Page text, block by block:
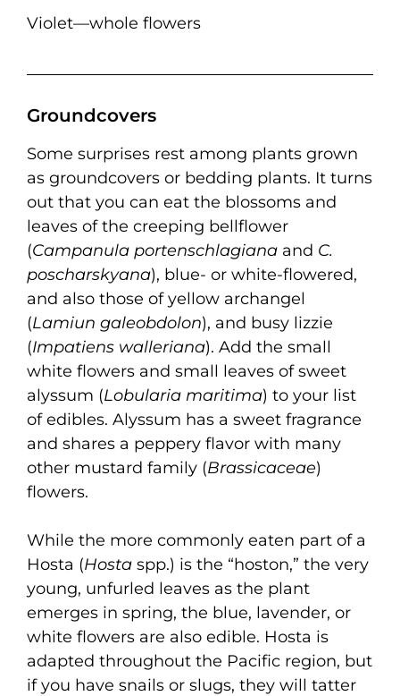
Violet—whole flowers
Groundcovers
Some surprises rest among plants grown
as groundcovers or bedding plants. It turns
out that you can eat the blossoms and
leaves of the creeping bellflower
(Campanula portenschlagiana and C.
poscharskyana), blue- or white-flowered,
and also those of yellow archangel
(Lamiun galeobdolon), and busy lizzie
(Impatiens walleriana). Add the small
white flowers and small leaves of sweet
alyssum (Lobularia maritima) to your list
of edibles. Alyssum has a sweet fragrance
and shares a peppery flavor with many
other mustard family (Brassicaceae)
flowers.
While the more commonly eaten part of a
Hosta (Hosta spp.) is the “hoston,” the very
young, unfurled leaves as the plant
emerges in spring, the blue, lavender, or
white flowers are also edible. Hosta is
adapted throughout the Pacific region, but
if you have snails or slugs, they will tatter